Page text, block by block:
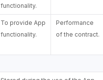
functionality.
To provide App
functionality.
Performance
of the contract.